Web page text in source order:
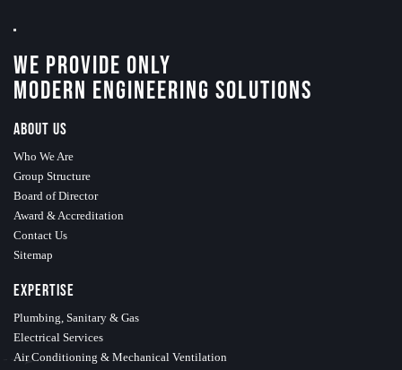
We Provide Only
Modern Engineering Solutions
About Us
Who We Are
Group Structure
Board of Director
Award & Accreditation
Contact Us
Sitemap
Expertise
Plumbing, Sanitary & Gas
Electrical Services
Air Conditioning & Mechanical Ventilation